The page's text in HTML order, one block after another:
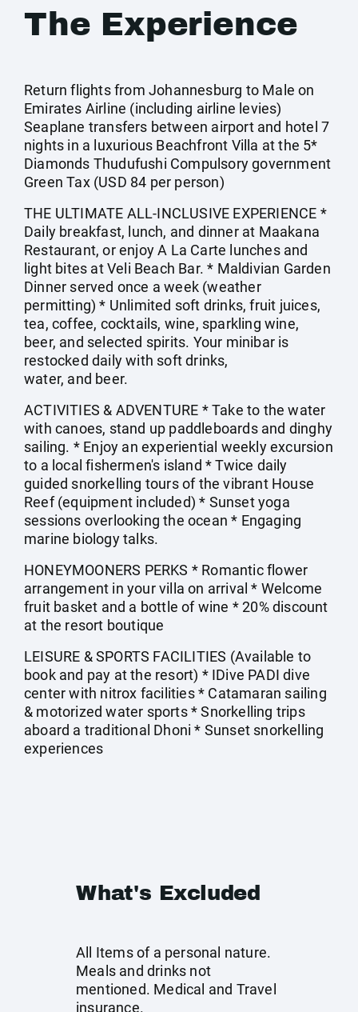
The Experience
Return flights from Johannesburg to Male on
Emirates Airline (including airline levies)
Seaplane transfers between airport and hotel 7
nights in a luxurious Beachfront Villa at the 5*
Diamonds Thudufushi Compulsory government
Green Tax (USD 84 per person)
THE ULTIMATE ALL-INCLUSIVE EXPERIENCE *
Daily breakfast, lunch, and dinner at Maakana
Restaurant, or enjoy A La Carte lunches and
light bites at Veli Beach Bar. * Maldivian Garden
Dinner served once a week (weather
permitting) * Unlimited soft drinks, fruit juices,
tea, coffee, cocktails, wine, sparkling wine,
beer, and selected spirits. Your minibar is
restocked daily with soft drinks,
water, and beer.
ACTIVITIES & ADVENTURE * Take to the water
with canoes, stand up paddleboards and dinghy
sailing. * Enjoy an experiential weekly excursion
to a local fishermen's island * Twice daily
guided snorkelling tours of the vibrant House
Reef (equipment included) * Sunset yoga
sessions overlooking the ocean * Engaging
marine biology talks.
HONEYMOONERS PERKS * Romantic flower
arrangement in your villa on arrival * Welcome
fruit basket and a bottle of wine * 20% discount
at the resort boutique
LEISURE & SPORTS FACILITIES (Available to
book and pay at the resort) * IDive PADI dive
center with nitrox facilities * Catamaran sailing
& motorized water sports * Snorkelling trips
aboard a traditional Dhoni * Sunset snorkelling
experiences
What's Excluded
All Items of a personal nature.
Meals and drinks not
mentioned. Medical and Travel
insurance.